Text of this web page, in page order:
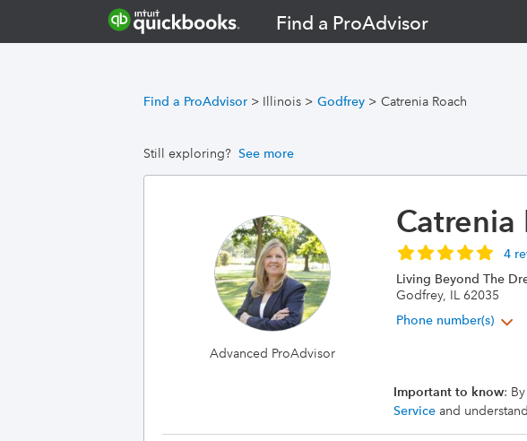
Find a ProAdvisor
Find a ProAdvisor > Illinois > Godfrey > Catrenia Roach
Still exploring? See more
Advanced ProAdvisor
Catrenia
4
Living Beyond The
Godfrey, IL 62035
Phone number(s)
Important to know:
Serviceand